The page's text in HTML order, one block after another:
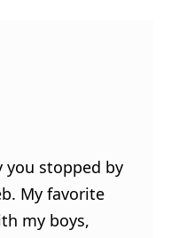
you stopped by
My favorite
my boys,